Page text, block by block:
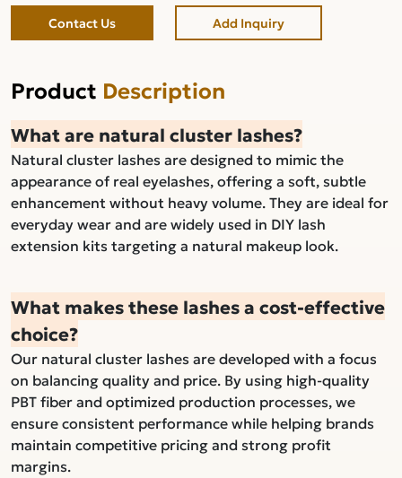
Contact Us Add Inquiry
Product Description
What are natural cluster lashes?
Natural cluster lashes are designed to mimic the
appearance of real eyelashes, offering a soft, subtle
enhancement without heavy volume. They are ideal for
everyday wear and are widely used in DIY lash
extension kits targeting a natural makeup look.
What makes these lashes a cost-effective
choice?
Our natural cluster lashes are developed with a focus
on balancing quality and price. By using high-quality
PBT fiber and optimized production processes, we
ensure consistent performance while helping brands
maintain competitive pricing and strong profit
margins.